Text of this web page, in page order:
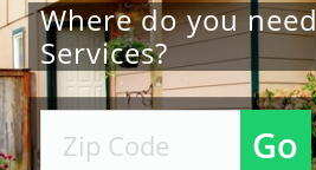
Where do you
Services?
Go